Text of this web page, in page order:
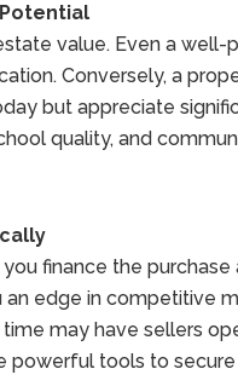
value. Even a
Conversely, a
but appreciate
quality, and
finance the purchase
edge in competitive
may have sellers
powerful tools to